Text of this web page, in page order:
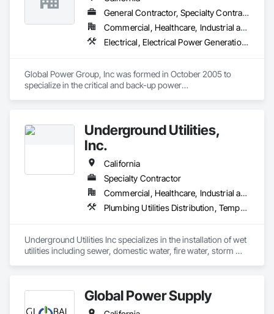
General Contractor, Specialty Contractor
Commercial, Healthcare, Industrial and Energy, Infrastructure, Institutional, Residential
Electrical, Electrical Power Generation, Equipment Rental, Temporary Electricity
Global Power Group, Inc was formed in October 2005 to
specialize in the critical and back-up power
electrical contractors licenses. Our generator
technicians are hazmat certified and factory trained while our
electricians are state certified.
We have factory trained generator technicians and highly
trained and licensed electrical crews capable
of handling all our customers’ needs. We have completed
many jobs similar in scope and size that are
Underground Utilities,
Inc.
California
Specialty Contractor
Commercial, Healthcare, Industrial and Energy, Infrastructure, Institutional, Residential
Plumbing Utilities Distribution, Temporary Utilities, Temporary Water, Water and Wastewater Equipment
Underground Utilities Inc specializes in the installation of wet
utilities including sewer, domestic water, fire water, storm
Global Power Supply